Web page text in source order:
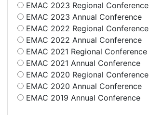
EMAC 2023 Regional Conference
EMAC 2023 Annual Conference
EMAC 2022 Regional Conference
EMAC 2022 Annual Conference
EMAC 2021 Regional Conference
EMAC 2021 Annual Conference
EMAC 2020 Regional Conference
EMAC 2020 Annual Conference
EMAC 2019 Annual Conference